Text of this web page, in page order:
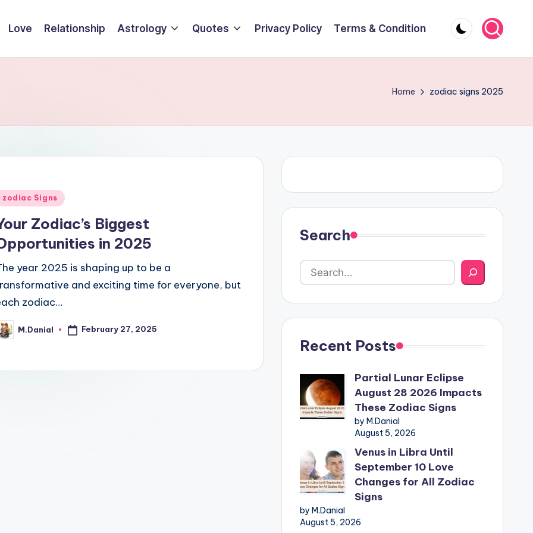
Love Relationship Astrology Quotes Privacy Policy Terms & Condition
Home zodiac signs 2025
zodiac Signs
Zodiac’s Biggest
in 2025
year 2025 is shaping up to be a
and exciting time for everyone, but
zodiac…
M.Danial February 27, 2025
Search
Recent Posts
Partial Lunar Eclipse
August 28 2026 Impacts
These Zodiac Signs
by M.Danial
August 5, 2026
Venus in Libra Until
September 10 Love
Changes for All Zodiac
Signs
by M.Danial
August 5, 2026